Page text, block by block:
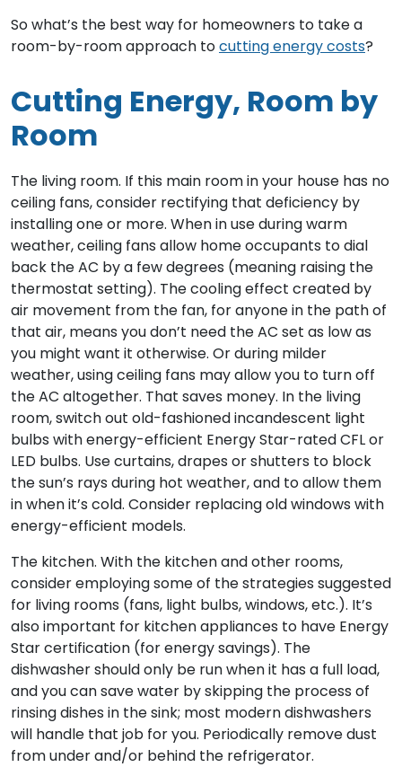
So what’s the best way for homeowners to take a
room-by-room approach tocutting energy costs?
Cutting Energy, Room by
Room
The living room. If this main room in your house has no
ceiling fans, consider rectifying that deficiency by
installing one or more. When in use during warm
weather, ceiling fans allow home occupants to dial
back the AC by a few degrees (meaning raising the
thermostat setting). The cooling effect created by
air movement from the fan, for anyone in the path of
that air, means you don’t need the AC set as low as
you might want it otherwise. Or during milder
weather, using ceiling fans may allow you to turn off
the AC altogether. That saves money. In the living
room, switch out old-fashioned incandescent light
bulbs with energy-efficient Energy Star-rated CFL or
LED bulbs. Use curtains, drapes or shutters to block
the sun’s rays during hot weather, and to allow them
in when it’s cold. Consider replacing old windows with
energy-efficient models.
The kitchen. With the kitchen and other rooms,
consider employing some of the strategies suggested
for living rooms (fans, light bulbs, windows, etc.). It’s
also important for kitchen appliances to have Energy
Star certification (for energy savings). The
dishwasher should only be run when it has a full load,
and you can save water by skipping the process of
rinsing dishes in the sink; most modern dishwashers
will handle that job for you. Periodically remove dust
from under and/or behind the refrigerator.